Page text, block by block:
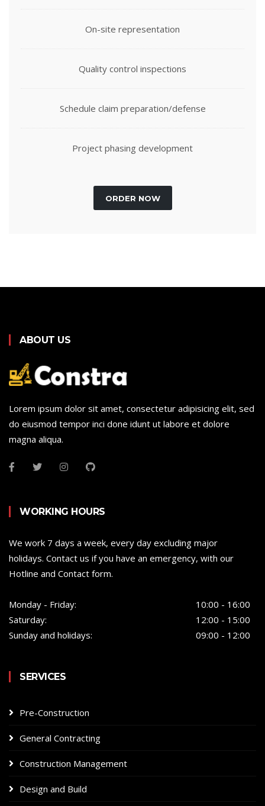
On-site representation
Quality control inspections
Schedule claim preparation/defense
Project phasing development
ORDER NOW
ABOUT US
Lorem ipsum dolor sit amet, consectetur adipisicing elit, sed
do eiusmod tempor inci done idunt ut labore et dolore
magna aliqua.
WORKING HOURS
We work 7 days a week, every day excluding major
holidays. Contact us if you have an emergency, with our
Hotline and Contact form.
Monday - Friday:
10:00 - 16:00
Saturday:
12:00 - 15:00
Sunday and holidays:
09:00 - 12:00
SERVICES
Pre-Construction
General Contracting
Construction Management
Design and Build